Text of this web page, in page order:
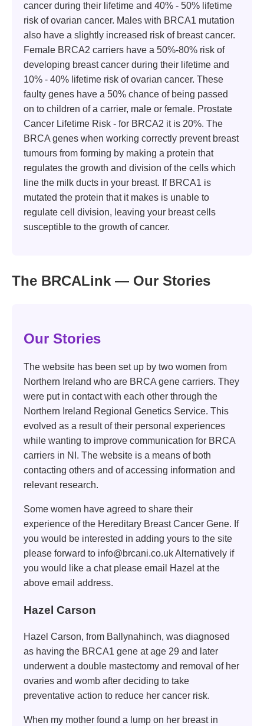
cancer during their lifetime and 40% - 50% lifetime
risk of ovarian cancer. Males with BRCA1 mutation
also have a slightly increased risk of breast cancer.
Female BRCA2 carriers have a 50%-80% risk of
developing breast cancer during their lifetime and
10% - 40% lifetime risk of ovarian cancer. These
faulty genes have a 50% chance of being passed
on to children of a carrier, male or female. Prostate
Cancer Lifetime Risk - for BRCA2 it is 20%. The
BRCA genes when working correctly prevent breast
tumours from forming by making a protein that
regulates the growth and division of the cells which
line the milk ducts in your breast. If BRCA1 is
mutated the protein that it makes is unable to
regulate cell division, leaving your breast cells
susceptible to the growth of cancer.
The BRCALink — Our Stories
Our Stories
The website has been set up by two women from
Northern Ireland who are BRCA gene carriers. They
were put in contact with each other through the
Northern Ireland Regional Genetics Service. This
evolved as a result of their personal experiences
while wanting to improve communication for BRCA
carriers in NI. The website is a means of both
contacting others and of accessing information and
relevant research.
Some women have agreed to share their
experience of the Hereditary Breast Cancer Gene. If
you would be interested in adding yours to the site
please forward to info@brcani.co.uk Alternatively if
you would like a chat please email Hazel at the
above email address.
Hazel Carson
Hazel Carson, from Ballynahinch, was diagnosed
as having the BRCA1 gene at age 29 and later
underwent a double mastectomy and removal of her
ovaries and womb after deciding to take
preventative action to reduce her cancer risk.
When my mother found a lump on her breast in